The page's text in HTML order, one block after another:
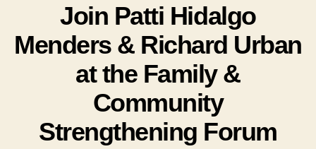
Join Patti Hidalgo
Menders & Richard Urban
at the Family &
Community
Strengthening Forum